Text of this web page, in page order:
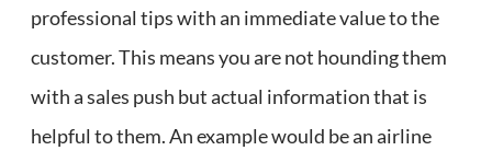
professional tips with an immediate value to the
customer. This means you are not hounding them
with a sales push but actual information that is
helpful to them. An example would be an airline